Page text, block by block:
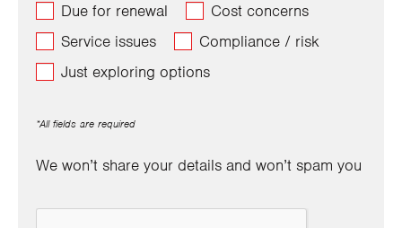
Due for renewal
Cost concerns
Service issues
Compliance / risk
Just exploring options
*All fields are required
We won’t share your details and won’t spam you